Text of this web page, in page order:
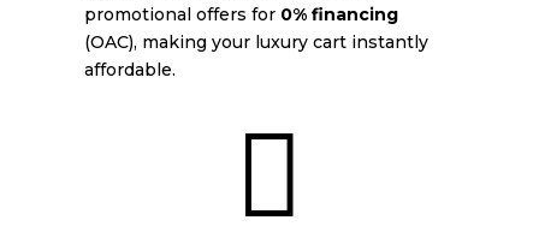
promotional offers for 0% financing
(OAC), making your luxury cart instantly
affordable.
